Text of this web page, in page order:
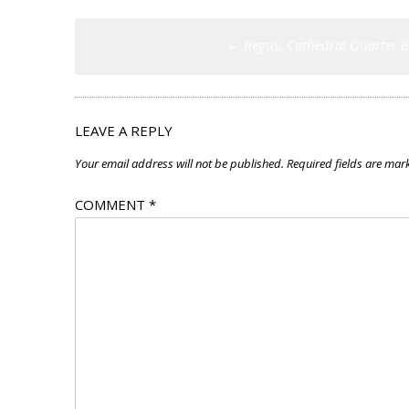
LEAVE A REPLY
Your email address will not be published. Required fields are
COMMENT *